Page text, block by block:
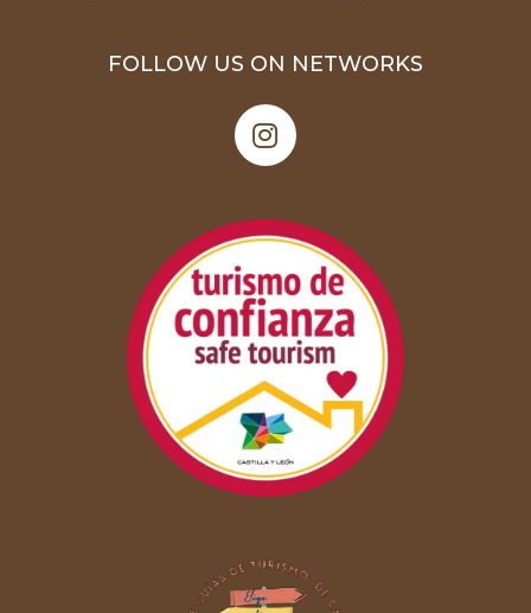
FOLLOW US ON NETWORKS